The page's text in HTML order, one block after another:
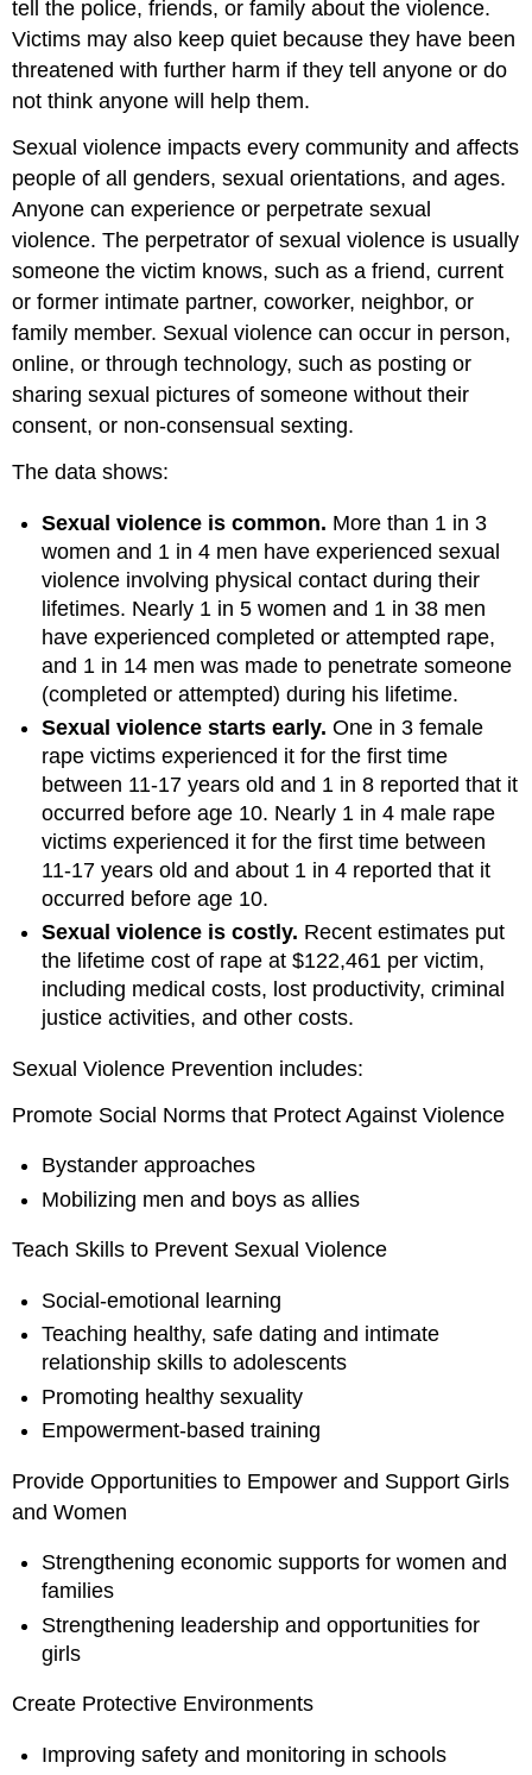
tell the police, friends, or family about the violence.
Victims may also keep quiet because they have been
threatened with further harm if they tell anyone or do
not think anyone will help them.
Sexual violence impacts every community and affects
people of all genders, sexual orientations, and ages.
Anyone can experience or perpetrate sexual
violence. The perpetrator of sexual violence is usually
someone the victim knows, such as a friend, current
or former intimate partner, coworker, neighbor, or
family member. Sexual violence can occur in person,
online, or through technology, such as posting or
sharing sexual pictures of someone without their
consent, or non-consensual sexting.
The data shows:
Sexual violence is common. More than 1 in 3
women and 1 in 4 men have experienced sexual
violence involving physical contact during their
lifetimes. Nearly 1 in 5 women and 1 in 38 men
have experienced completed or attempted rape,
and 1 in 14 men was made to penetrate someone
(completed or attempted) during his lifetime.
Sexual violence starts early. One in 3 female
rape victims experienced it for the first time
between 11-17 years old and 1 in 8 reported that it
occurred before age 10. Nearly 1 in 4 male rape
victims experienced it for the first time between
11-17 years old and about 1 in 4 reported that it
occurred before age 10.
Sexual violence is costly. Recent estimates put
the lifetime cost of rape at $122,461 per victim,
including medical costs, lost productivity, criminal
justice activities, and other costs.
Sexual Violence Prevention includes:
Promote Social Norms that Protect Against Violence
Bystander approaches
Mobilizing men and boys as allies
Teach Skills to Prevent Sexual Violence
Social-emotional learning
Teaching healthy, safe dating and intimate
relationship skills to adolescents
Promoting healthy sexuality
Empowerment-based training
Provide Opportunities to Empower and Support Girls
and Women
Strengthening economic supports for women and
families
Strengthening leadership and opportunities for
girls
Create Protective Environments
Improving safety and monitoring in schools